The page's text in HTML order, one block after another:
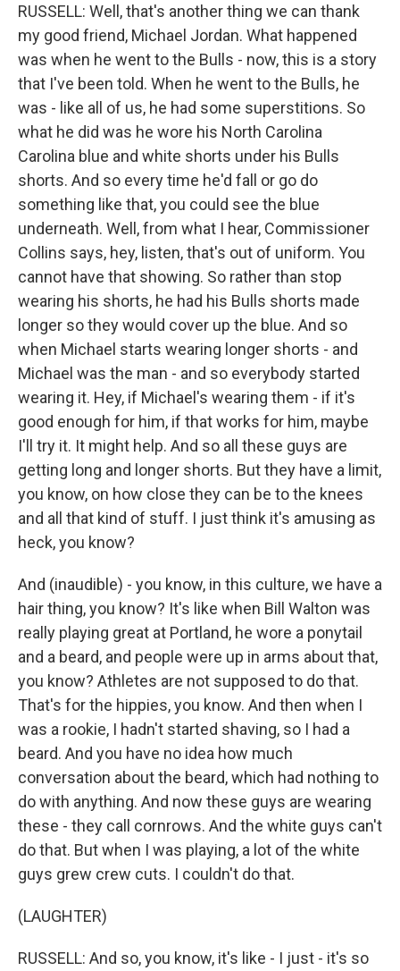
RUSSELL: Well, that's another thing we can thank
my good friend, Michael Jordan. What happened
was when he went to the Bulls - now, this is a story
that I've been told. When he went to the Bulls, he
was - like all of us, he had some superstitions. So
what he did was he wore his North Carolina
Carolina blue and white shorts under his Bulls
shorts. And so every time he'd fall or go do
something like that, you could see the blue
underneath. Well, from what I hear, Commissioner
Collins says, hey, listen, that's out of uniform. You
cannot have that showing. So rather than stop
wearing his shorts, he had his Bulls shorts made
longer so they would cover up the blue. And so
when Michael starts wearing longer shorts - and
Michael was the man - and so everybody started
wearing it. Hey, if Michael's wearing them - if it's
good enough for him, if that works for him, maybe
I'll try it. It might help. And so all these guys are
getting long and longer shorts. But they have a limit,
you know, on how close they can be to the knees
and all that kind of stuff. I just think it's amusing as
heck, you know?
And (inaudible) - you know, in this culture, we have a
hair thing, you know? It's like when Bill Walton was
really playing great at Portland, he wore a ponytail
and a beard, and people were up in arms about that,
you know? Athletes are not supposed to do that.
That's for the hippies, you know. And then when I
was a rookie, I hadn't started shaving, so I had a
beard. And you have no idea how much
conversation about the beard, which had nothing to
do with anything. And now these guys are wearing
these - they call cornrows. And the white guys can't
do that. But when I was playing, a lot of the white
guys grew crew cuts. I couldn't do that.
(LAUGHTER)
RUSSELL: And so, you know, it's like - I just - it's so